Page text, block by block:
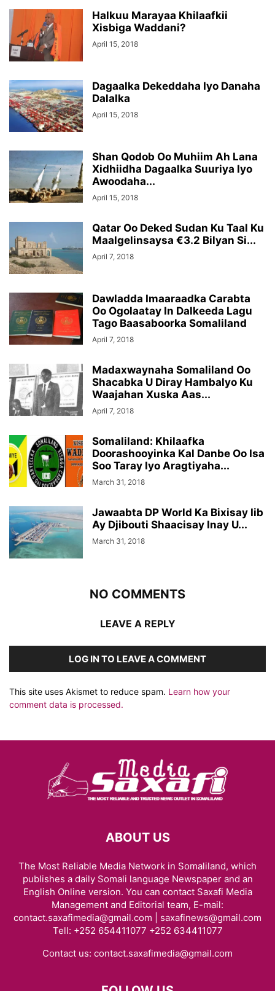
Halkuu Marayaa Khilaafkii
Xisbiga Waddani?
April 15, 2018
Dagaalka Dekeddaha Iyo Danaha
Dalalka
April 15, 2018
Shan Qodob Oo Muhiim Ah Lana
Xidhiidha Dagaalka Suuriya Iyo
Awoodaha...
April 15, 2018
Qatar Oo Deked Sudan Ku Taal Ku
Maalgelinsaysa €3.2 Bilyan Si...
April 7, 2018
Dawladda Imaaraadka Carabta
Oo Ogolaatay In Dalkeeda Lagu
Tago Baasaboorka Somaliland
April 7, 2018
Madaxwaynaha Somaliland Oo
Shacabka U Diray Hambalyo Ku
Waajahan Xuska Aas...
April 7, 2018
Somaliland: Khilaafka
Doorashooyinka Kal Danbe Oo Isa
Soo Taray Iyo Aragtiyaha...
March 31, 2018
Jawaabta DP World Ka Bixisay Iib
Ay Djibouti Shaacisay Inay U...
March 31, 2018
NO COMMENTS
LEAVE A REPLY
LOG IN TO LEAVE A COMMENT
This site uses Akismet to reduce spam. Learn how your
comment data is processed.
ABOUT US
The Most Reliable Media Network in Somaliland, which
publishes a daily Somali language Newspaper and an
English Online version. You can contact Saxafi Media
Management and Editorial team, E-mail:
contact.saxafimedia@gmail.com | saxafinews@gmail.com
Tell: +252 654411077 +252 634411077
Contact us: contact.saxafimedia@gmail.com